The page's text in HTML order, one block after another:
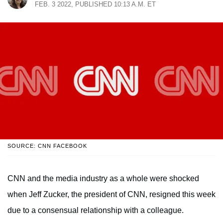
FEB. 3 2022, PUBLISHED 10:13 A.M. ET
SOURCE: CNN FACEBOOK
CNN and the media industry as a whole were shocked
when Jeff Zucker, the president of CNN, resigned this week
due to a consensual relationship with a colleague.